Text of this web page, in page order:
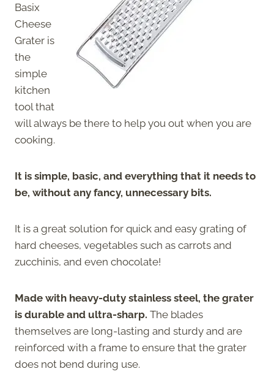
Basix
Cheese
Grater is
the
simple
kitchen
tool that
will always be there to help you out when you are
cooking.
It is simple, basic, and everything that it needs to
be, without any fancy, unnecessary bits.
It is a great solution for quick and easy grating of
hard cheeses, vegetables such as carrots and
zucchinis, and even chocolate!
Made with heavy-duty stainless steel, the grater
is durable and ultra-sharp. The blades
themselves are long-lasting and sturdy and are
reinforced with a frame to ensure that the grater
does not bend during use.